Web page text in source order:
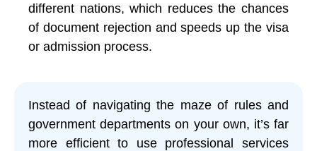
different nations, which reduces the chances
of document rejection and speeds up the visa
or admission process.
Instead of navigating the maze of rules and
government departments on your own, it’s far
more efficient to use professional services